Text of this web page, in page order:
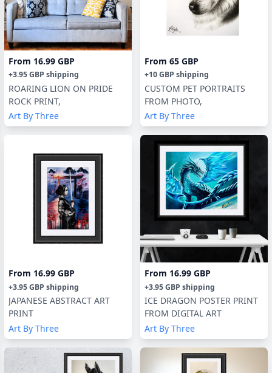
From 16.99 GBP
+3.95 GBP shipping
ROARING LION ON PRIDE
ROCK PRINT,
Art By Three
From 65 GBP
+10 GBP shipping
CUSTOM PET PORTRAITS
FROM PHOTO,
Art By Three
From 16.99 GBP
+3.95 GBP shipping
JAPANESE ABSTRACT ART
PRINT
Art By Three
From 16.99 GBP
+3.95 GBP shipping
ICE DRAGON POSTER PRINT
FROM DIGITAL ART
Art By Three